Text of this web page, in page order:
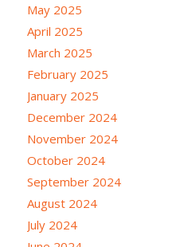
May 2025
April 2025
March 2025
February 2025
January 2025
December 2024
November 2024
October 2024
September 2024
August 2024
July 2024